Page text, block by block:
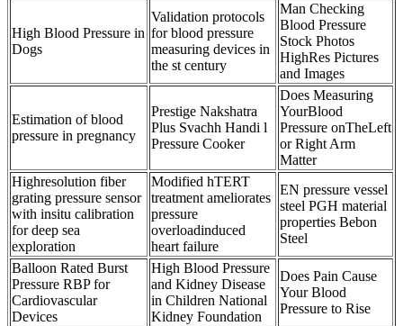
High Blood Pressure in
Dogs
Validation protocols
for blood pressure
measuring devices in
the st century
Man Checking
Blood Pressure
Stock Photos
HighRes Pictures
and Images
Estimation of blood
pressure in pregnancy
Prestige Nakshatra
Plus Svachh Handi l
Pressure Cooker
Does Measuring
YourBlood
Pressure onTheLeft
or Right Arm
Matter
Highresolution fiber
grating pressure sensor
with insitu calibration
for deep sea
exploration
Modified hTERT
treatment ameliorates
pressure
overloadinduced
heart failure
EN pressure vessel
steel PGH material
properties Bebon
Steel
Balloon Rated Burst
Pressure RBP for
Cardiovascular
Devices
High Blood Pressure
and Kidney Disease
in Children National
Kidney Foundation
Does Pain Cause
Your Blood
Pressure to Rise